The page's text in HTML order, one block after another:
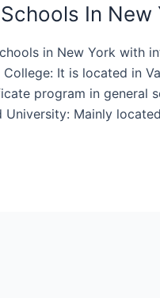
In New
in New York with
It is located in
program in general
University: Mainly